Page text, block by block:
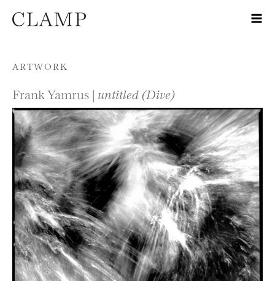
Skip to content
ARTWORK
Frank Yamrus | untitled (Dive)